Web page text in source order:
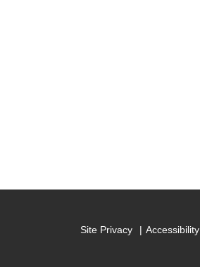
Site Privacy Accessibility